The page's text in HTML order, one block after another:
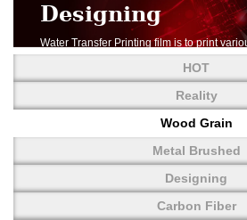
Designing
Water Transfer Printing film is to print
More than thousands of different patterns
developed, including wood grain,
carbon fiber, stone, metal, designing and
YHT is very professional in developing
and continuously creating new
HOT
Reality
Wood Grain
Metal Brushed
Designing
Carbon Fiber